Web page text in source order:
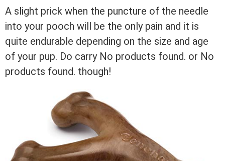
A slight prick when the puncture of the needle
into your pooch will be the only pain and it is
quite endurable depending on the size and age
of your pup. Do carry No products found. or No
products found. though!